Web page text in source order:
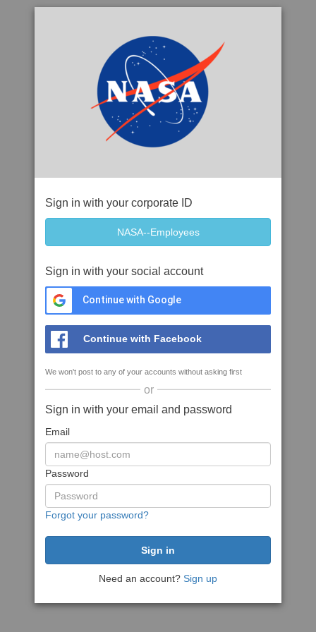
Sign in with your corporate ID
Sign in with your social account
Continue with Google
Continue with Facebook
We won't post to any of your accounts without asking first
or
Sign in with your email and password
Email
Password
Forgot your password?
Need an account? Sign up